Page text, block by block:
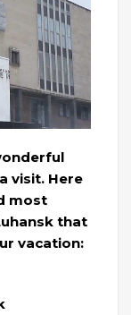
visit. Here
most
that
vacation: